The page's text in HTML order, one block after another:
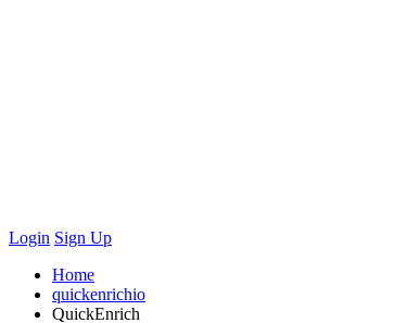
Login Sign Up
Home
quickenrichio
QuickEnrich